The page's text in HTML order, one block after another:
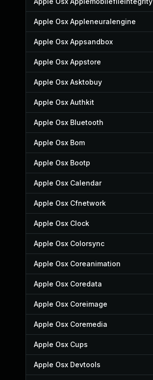
Apple Osx Appleneuralengine
Apple Osx Appsandbox
Apple Osx Appstore
Apple Osx Asktobuy
Apple Osx Authkit
Apple Osx Bluetooth
Apple Osx Bom
Apple Osx Bootp
Apple Osx Calendar
Apple Osx Cfnetwork
Apple Osx Clock
Apple Osx Colorsync
Apple Osx Coreanimation
Apple Osx Coredata
Apple Osx Coreimage
Apple Osx Coremedia
Apple Osx Cups
Apple Osx Devtools